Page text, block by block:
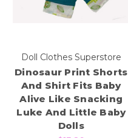
Doll Clothes Superstore
Dinosaur Print Shorts
And Shirt Fits Baby
Alive Like Snacking
Luke And Little Baby
Dolls